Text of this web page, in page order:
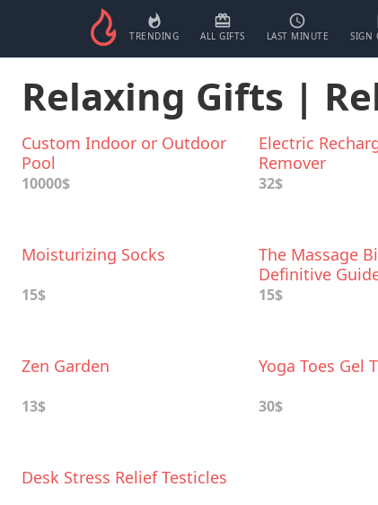
TRENDING ALL GIFTS LAST MINUTE SIGN
Relaxing Gifts |
Custom Indoor or Outdoor
Pool
10000$
Electric
Remover
32$
Moisturizing Socks
15$
The Massage
Definitive
Soothing Aches
15$
Zen Garden
13$
Yoga Toes Gel
30$
Desk Stress Relief Testicles